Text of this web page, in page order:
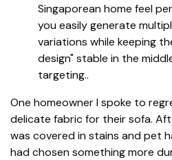
Singaporean home feel
you easily generate
variations while keeping
design" stable in the
targeting..
One homeowner I spoke to
delicate fabric for their sofa.
was covered in stains and pet
had chosen something more